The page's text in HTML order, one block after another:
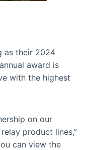
as their 2024
award is
with the highest
on our
product lines,”
can view the